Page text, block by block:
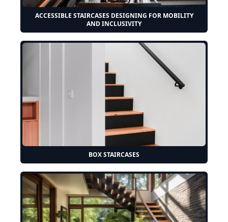
ACCESSIBLE STAIRCASES DESIGNING FOR MOBILITY
AND INCLUSIVITY
BOX STAIRCASES